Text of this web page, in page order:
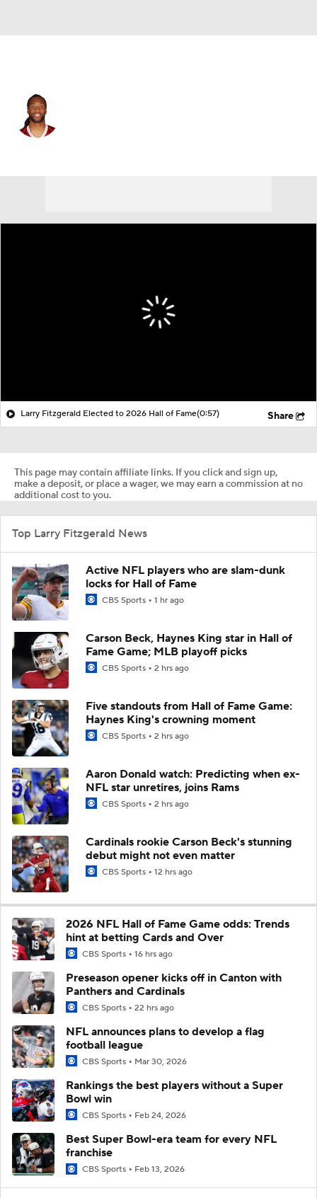
Larry Fitzgerald Elected to 2026 Hall of Fame(0:57) Share
This page may contain affiliate links. If you click and sign up,
make a deposit, or place a wager, we may earn a commission at no
additional cost to you.
Top Larry Fitzgerald News
Active NFL players who are slam-dunk
locks for Hall of Fame
CBS Sports 1 hr ago
Carson Beck, Haynes King star in Hall of
Fame Game; MLB playoff picks
CBS Sports 2 hrs ago
Five standouts from Hall of Fame Game:
Haynes King's crowning moment
CBS Sports 2 hrs ago
Aaron Donald watch: Predicting when ex-
NFL star unretires, joins Rams
CBS Sports 2 hrs ago
Cardinals rookie Carson Beck's stunning
debut might not even matter
CBS Sports 12 hrs ago
2026 NFL Hall of Fame Game odds: Trends
hint at betting Cards and Over
CBS Sports 16 hrs ago
Preseason opener kicks off in Canton with
Panthers and Cardinals
CBS Sports 22 hrs ago
NFL announces plans to develop a flag
football league
CBS Sports Mar 30, 2026
Rankings the best players without a Super
Bowl win
CBS Sports Feb 24, 2026
Best Super Bowl-era team for every NFL
franchise
CBS Sports Feb 13, 2026